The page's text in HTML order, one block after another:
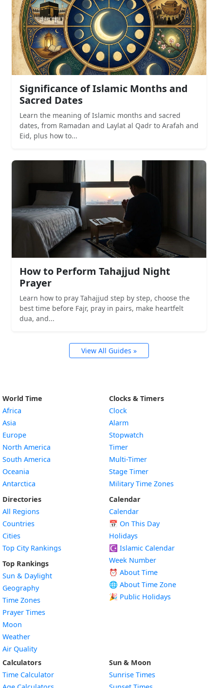
Significance of Islamic Months and
Sacred Dates
Learn the meaning of Islamic months and sacred
dates, from Ramadan and Laylat al Qadr to Arafah and
Eid, plus how to...
How to Perform Tahajjud Night
Prayer
Learn how to pray Tahajjud step by step, choose the
best time before Fajr, pray in pairs, make heartfelt
dua, and...
View All Guides »
World Time
Africa
Asia
Europe
North America
South America
Oceania
Antarctica
Directories
All Regions
Countries
Cities
Top City Rankings
Top Rankings
Sun & Daylight
Geography
Time Zones
Prayer Times
Moon
Weather
Air Quality
Clocks & Timers
Clock
Alarm
Stopwatch
Timer
Multi-Timer
Stage Timer
Military Time Zones
Calendar
Calendar
📅 On This Day
Holidays
☪️ Islamic Calendar
Week Number
⏰ About Time
🌐 About Time Zone
🎉 Public Holidays
Calculators
Time Calculator
Sun & Moon
Sunrise Times